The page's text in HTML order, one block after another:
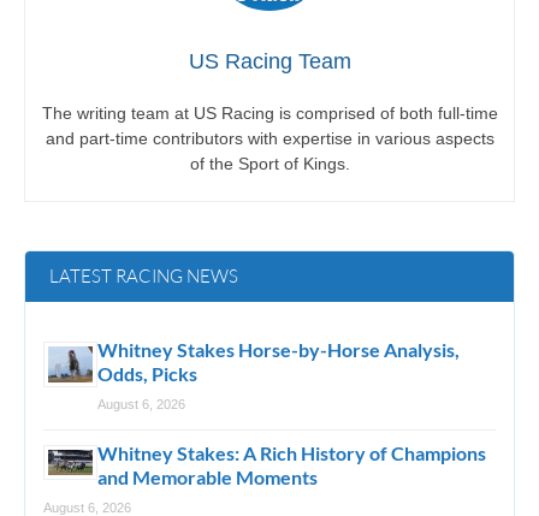
US Racing Team
The writing team at US Racing is comprised of both full-time
and part-time contributors with expertise in various aspects
of the Sport of Kings.
LATEST RACING NEWS
Whitney Stakes Horse-by-Horse Analysis,
Odds, Picks
August 6, 2026
Whitney Stakes: A Rich History of Champions
and Memorable Moments
August 6, 2026